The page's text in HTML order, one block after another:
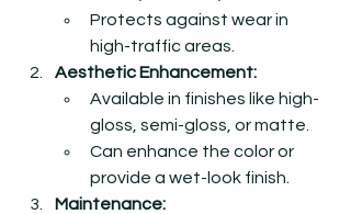
Protects against wear in
high-traffic areas.
Aesthetic Enhancement:
Available in finishes like high-
gloss, semi-gloss, or matte.
Can enhance the color or
provide a wet-look finish.
Maintenance: